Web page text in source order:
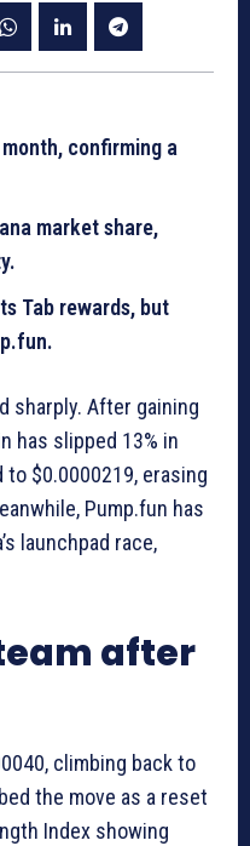
month, confirming a
market share,
Tab rewards, but
sharply. After gaining
has slipped 13% in
$0.0000219, erasing
Pump.fun has
launchpad race,
after
climbing back to
the move as a reset
Index showing